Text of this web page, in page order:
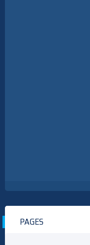
PAGES